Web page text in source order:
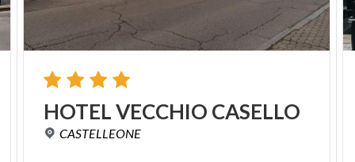
HOTELVECCHIO CASELLO
CASTELLEONE